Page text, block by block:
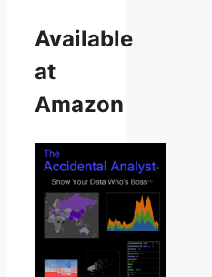
Available
at
Amazon